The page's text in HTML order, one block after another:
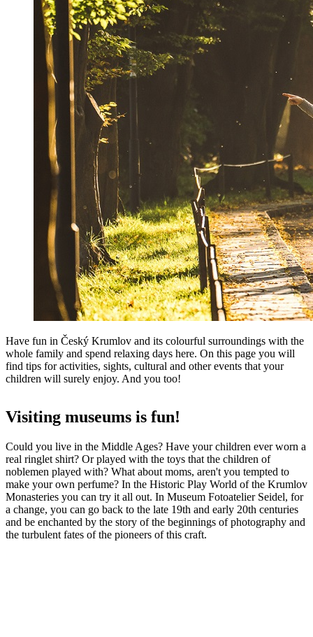
Have fun in Český Krumlov and its colourful surroundings with the
whole family and spend relaxing days here. On this page you will
find tips for activities, sights, cultural and other events that your
children will surely enjoy. And you too!
Visiting museums is fun!
Could you live in the Middle Ages? Have your children ever worn a
real ringlet shirt? Or played with the toys that the children of
noblemen played with? What about moms, aren't you tempted to
make your own perfume? In the Historic Play World of the Krumlov
Monasteries you can try it all out. In Museum Fotoatelier Seidel, for
a change, you can go back to the late 19th and early 20th centuries
and be enchanted by the story of the beginnings of photography and
the turbulent fates of the pioneers of this craft.